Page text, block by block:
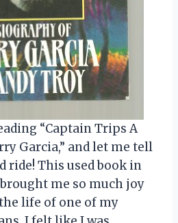
“Captain Trips A
Garcia,” and let me tell
ride! This used book in
me so much joy
life of one of my